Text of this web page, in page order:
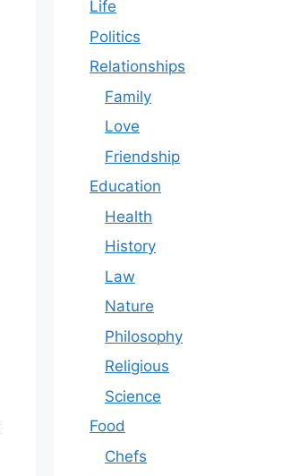
Life
Politics
Relationships
Family
Love
Friendship
Education
Health
History
Law
Nature
Philosophy
Religious
Science
Food
Chefs